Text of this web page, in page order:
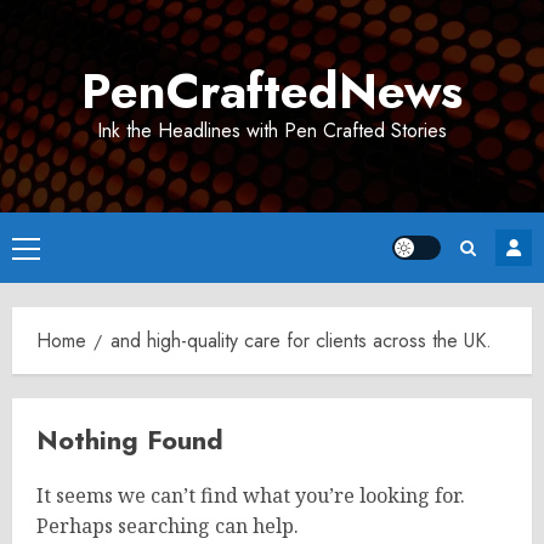
PenCraftedNews
Ink the Headlines with Pen Crafted Stories
Primary
Menu
Home and high-quality care for clients across the UK.
Nothing Found
It seems we can’t find what you’re looking for.
Perhaps searching can help.